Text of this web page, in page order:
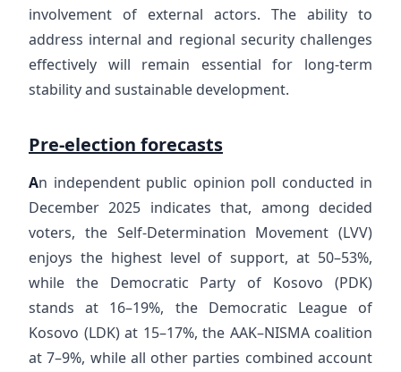
involvement of external actors. The ability to
address internal and regional security challenges
effectively will remain essential for long-term
stability and sustainable development.
Pre-election forecasts
An independent public opinion poll conducted in
December 2025 indicates that, among decided
voters, the Self-Determination Movement (LVV)
enjoys the highest level of support, at 50–53%,
while the Democratic Party of Kosovo (PDK)
stands at 16–19%, the Democratic League of
Kosovo (LDK) at 15–17%, the AAK–NISMA coalition
at 7–9%, while all other parties combined account